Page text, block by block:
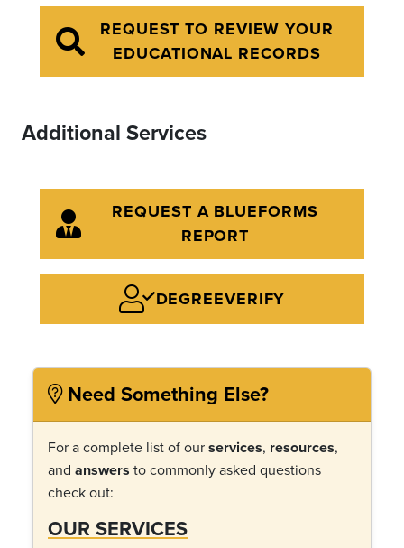
REQUEST TO REVIEW YOUR
EDUCATIONAL RECORDS
Additional Services
REQUEST A BLUEFORMS
REPORT
DEGREEVERIFY
Need Something Else?
For a complete list of ourservices, resources,
and answers to commonly asked questions
check out:
OUR SERVICES